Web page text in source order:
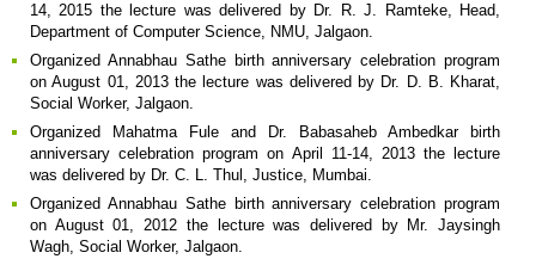
14, 2015 the lecture was delivered by Dr. R. J. Ramteke, Head,
Department of Computer Science, NMU, Jalgaon.
Organized Annabhau Sathe birth anniversary celebration program
on August 01, 2013 the lecture was delivered by Dr. D. B. Kharat,
Social Worker, Jalgaon.
Organized Mahatma Fule and Dr. Babasaheb Ambedkar birth
anniversary celebration program on April 11-14, 2013 the lecture
was delivered by Dr. C. L. Thul, Justice, Mumbai.
Organized Annabhau Sathe birth anniversary celebration program
on August 01, 2012 the lecture was delivered by Mr. Jaysingh
Wagh, Social Worker, Jalgaon.